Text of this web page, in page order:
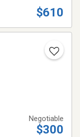
$610
Negotiable
$300